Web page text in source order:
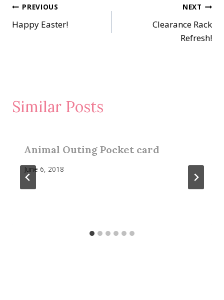
Post
navigation
PREVIOUS
Happy Easter!
NEXT
Clearance Rack
Refresh!
Similar Posts
Animal Outing Pocket card
June 6, 2018